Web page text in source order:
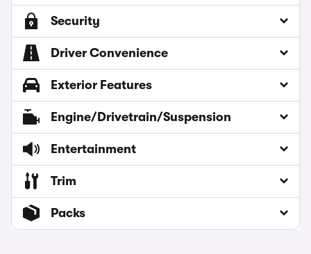
Security
Driver Convenience
Exterior Features
Engine/Drivetrain/Suspension
Entertainment
Trim
Packs